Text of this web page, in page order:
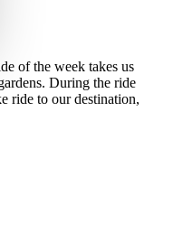
of the week takes us
During the ride
ride to our destination,